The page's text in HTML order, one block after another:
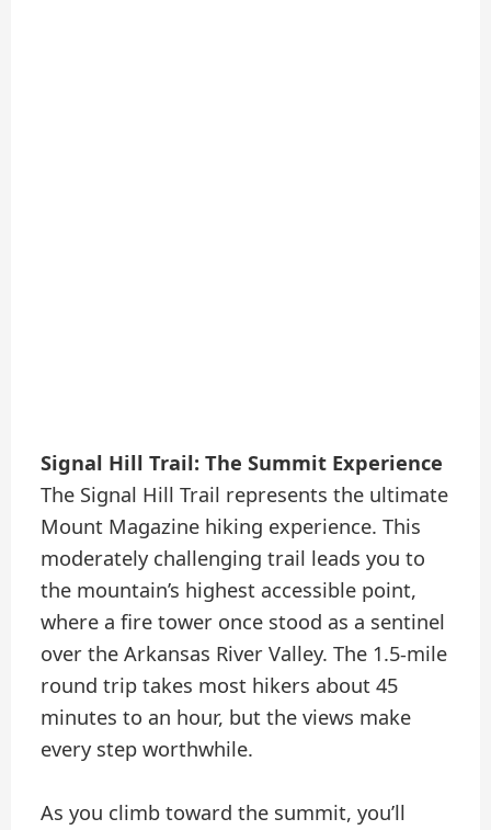
Signal Hill Trail: The Summit Experience
The Signal Hill Trail represents the ultimate
Mount Magazine hiking experience. This
moderately challenging trail leads you to
the mountain’s highest accessible point,
where a fire tower once stood as a sentinel
over the Arkansas River Valley. The 1.5-mile
round trip takes most hikers about 45
minutes to an hour, but the views make
every step worthwhile.
As you climb toward the summit, you’ll